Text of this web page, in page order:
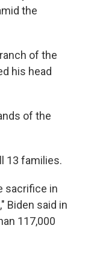
the
of the
his head
of the
13 families.
sacrifice in
Biden said in
117,000